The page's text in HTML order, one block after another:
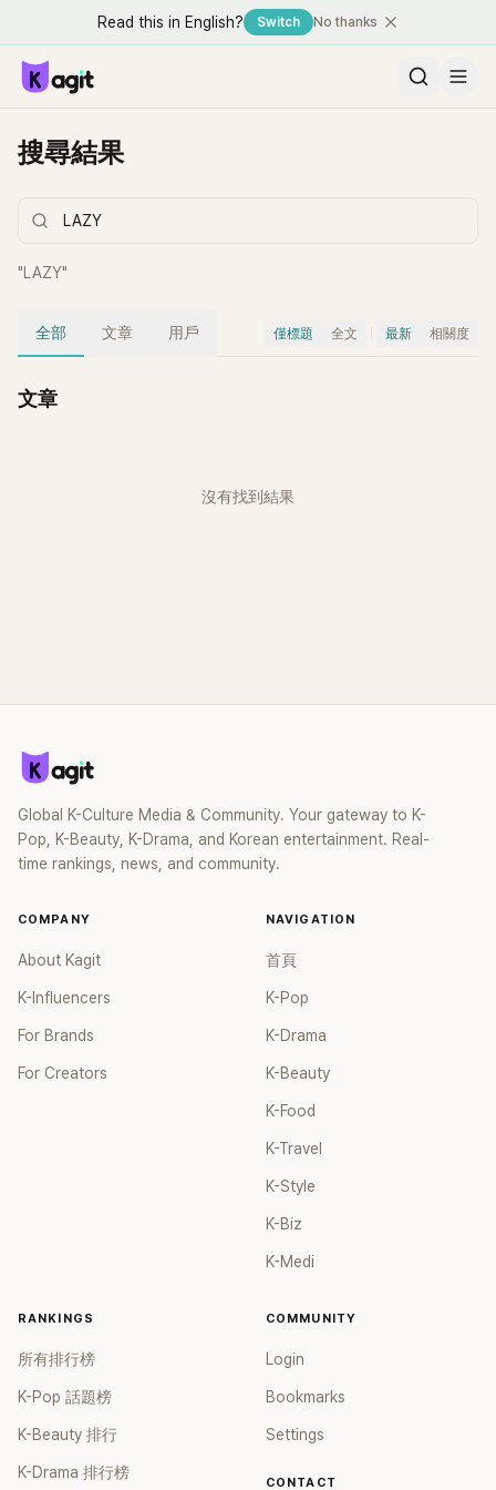
Read this in English? Switch No thanks
搜尋結果
"LAZY"
全部 文章 用戶 僅標題 全文 最新 相關度
文章
沒有找到結果
Global K-Culture Media & Community. Your gateway to K-
Pop, K-Beauty, K-Drama, and Korean entertainment. Real-
time rankings, news, and community.
COMPANY
About Kagit
K-Influencers
For Brands
For Creators
NAVIGATION
首頁
K-Pop
K-Drama
K-Beauty
K-Food
K-Travel
K-Style
K-Biz
K-Medi
RANKINGS
所有排行榜
K-Pop 話題榜
K-Beauty 排行
K-Drama 排行榜
COMMUNITY
Login
Bookmarks
Settings
CONTACT